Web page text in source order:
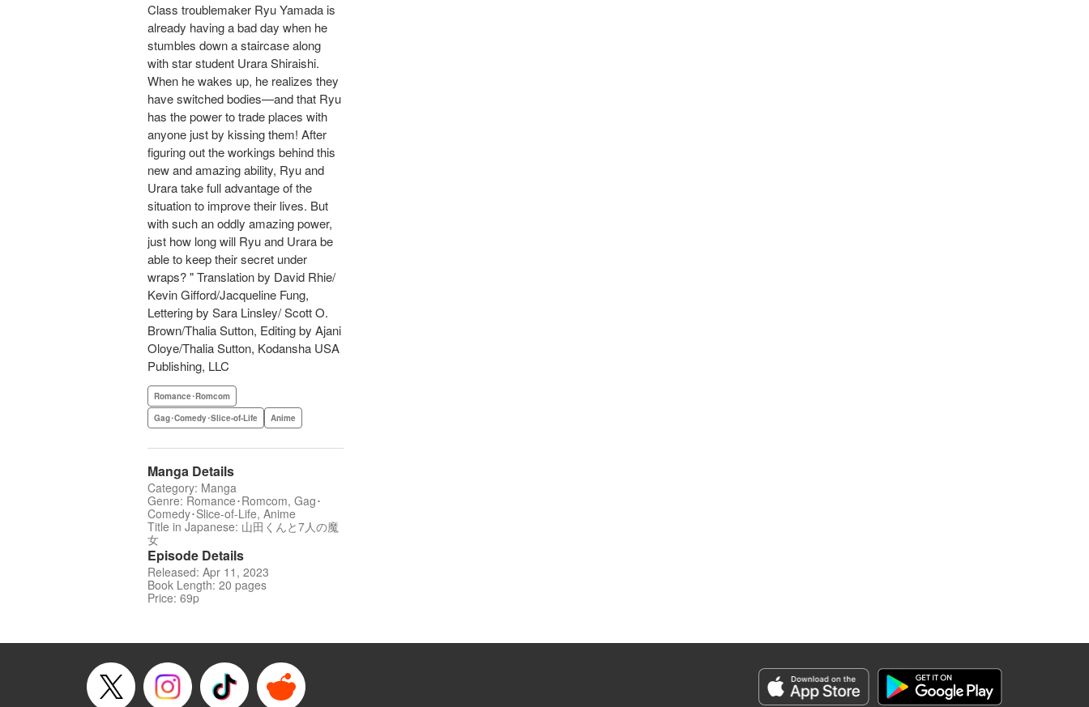
Class troublemaker Ryu Yamada is
already having a bad day when he
stumbles down a staircase along
with star student Urara Shiraishi.
When he wakes up, he realizes they
have switched bodies—and that Ryu
has the power to trade places with
anyone just by kissing them! After
figuring out the workings behind this
new and amazing ability, Ryu and
Urara take full advantage of the
situation to improve their lives. But
with such an oddly amazing power,
just how long will Ryu and Urara be
able to keep their secret under
wraps? " Translation by David Rhie/
Kevin Gifford/Jacqueline Fung,
Lettering by Sara Linsley/ Scott O.
Brown/Thalia Sutton, Editing by Ajani
Oloye/Thalia Sutton, Kodansha USA
Publishing, LLC
Romance･Romcom
Gag･Comedy･Slice-of-Life
Anime
Manga Details
Category: Manga
Genre: Romance･Romcom, Gag･
Comedy･Slice-of-Life, Anime
Title in Japanese: 山田くんと7人の魔
女
Episode Details
Released: Apr 11, 2023
Book Length: 20 pages
Price: 69p